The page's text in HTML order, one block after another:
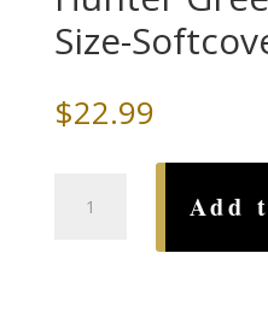
Size-
$22.99
Edition
Add